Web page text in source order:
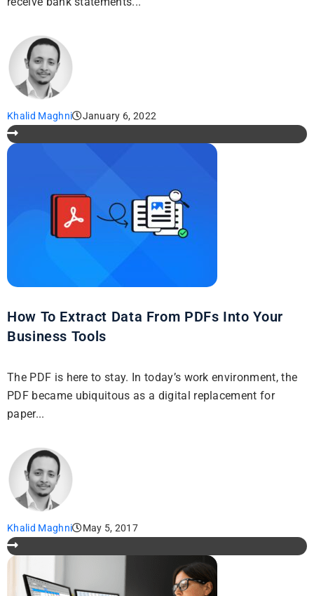
Khalid Maghni January 6, 2022
How To Extract Data From PDFs Into Your
Business Tools
The PDF is here to stay. In today’s work environment, the
PDF became ubiquitous as a digital replacement for
paper...
Khalid Maghni May 5, 2017